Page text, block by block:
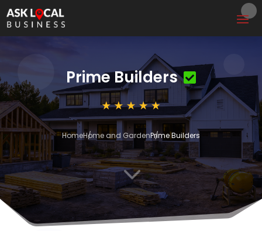
Prime Builders
HomeHome and GardenPrime Builders
3